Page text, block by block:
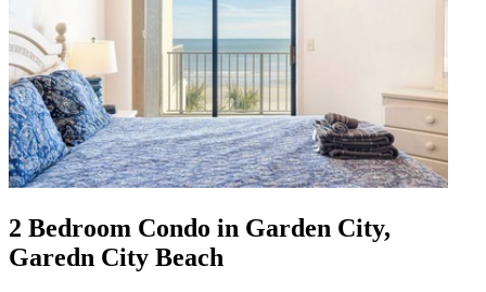
2 Bedroom Condo in Garden City,
Garedn City Beach